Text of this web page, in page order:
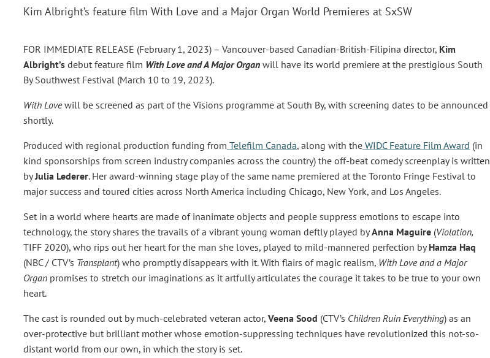
Kim Albright’s feature film With Love and a Major Organ World Premieres at SxSW
FOR IMMEDIATE RELEASE (February 1, 2023) – Vancouver-based Canadian-British-Filipina director, Kim
Albright’sdebut feature film With Love and A Major Organ will have its world premiere at the prestigious South
By Southwest Festival (March 10 to 19, 2023).
With Lovewill be screened as part of the Visions programme at South By, with screening dates to be announced
shortly.
Produced with regional production funding from Telefilm Canada, along with the WIDC Feature Film Award (in
kind sponsorships from screen industry companies across the country) the off-beat comedy screenplay is written
byJulia Lederer. Her award-winning stage play of the same name premiered at the Toronto Fringe Festival to
major success and toured cities across North America including Chicago, New York, and Los Angeles.
Set in a world where hearts are made of inanimate objects and people suppress emotions to escape into
technology, the story shares the travails of a vibrant young woman deftly played byAnna Maguire (Violation,
TIFF 2020), who rips out her heart for the man she loves, played to mild-mannered perfection byHamza Haq
(NBC / CTV’s Transplant) who promptly disappears with it. With flairs of magic realism, With Love and a Major
Organpromises to stretch our imaginations as it artfully articulates the courage it takes to be true to your own
heart.
The cast is rounded out by much-celebrated veteran actor, Veena Sood (CTV’s Children Ruin Everything) as an
over-protective but brilliant mother whose emotion-suppressing techniques have revolutionized this not-so-
distant world from our own, in which the story is set.